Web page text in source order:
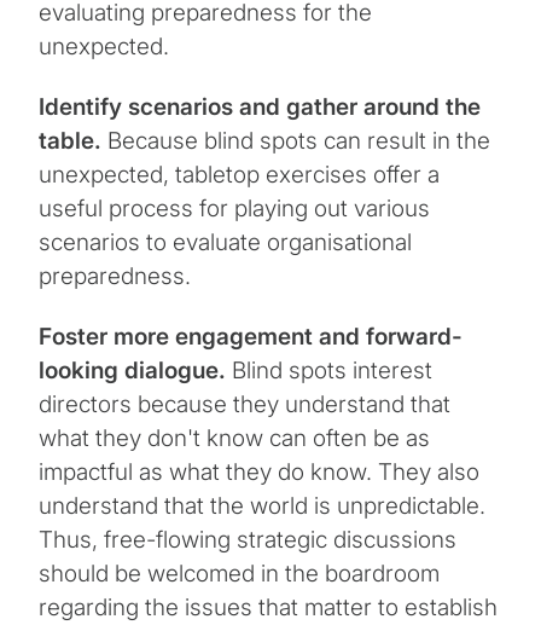
evaluating preparedness for the
unexpected.
Identify scenarios and gather around the
table. Because blind spots can result in the
unexpected, tabletop exercises offer a
useful process for playing out various
scenarios to evaluate organisational
preparedness.
Foster more engagement and forward-
looking dialogue. Blind spots interest
directors because they understand that
what they don't know can often be as
impactful as what they do know. They also
understand that the world is unpredictable.
Thus, free-flowing strategic discussions
should be welcomed in the boardroom
regarding the issues that matter to establish